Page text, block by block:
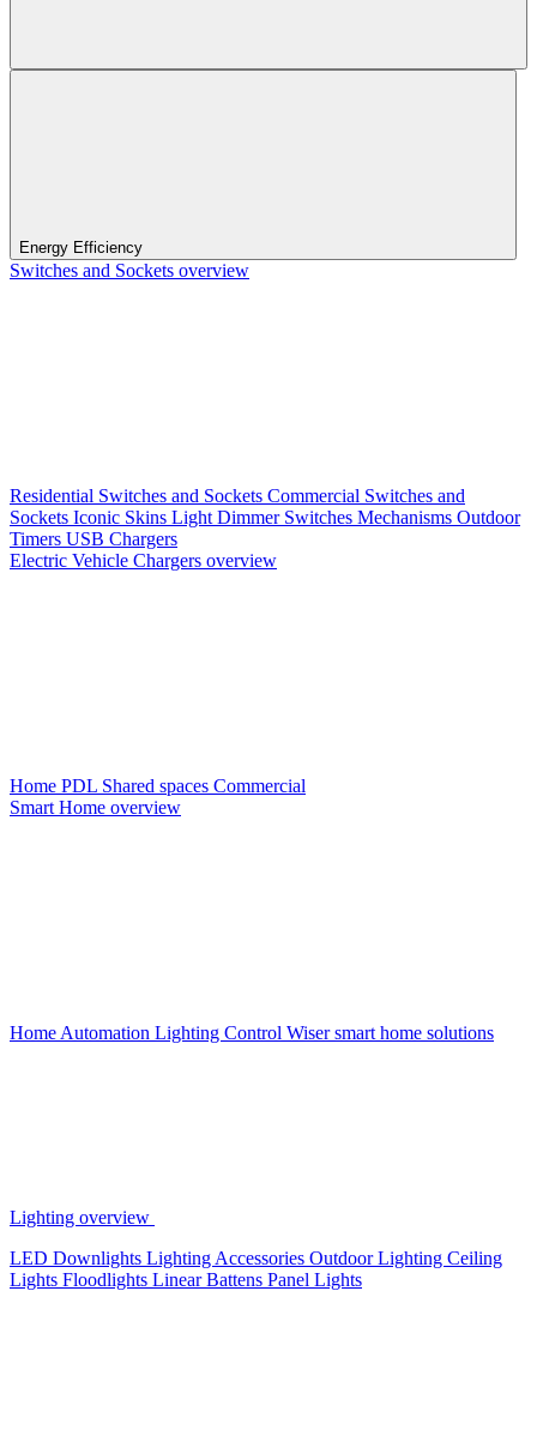
Energy Efficiency
Switches and Sockets overview
Residential Switches and Sockets Commercial Switches and
Sockets Iconic Skins Light Dimmer Switches Mechanisms Outdoor
Timers USB Chargers
Electric Vehicle Chargers overview
Home PDL Shared spaces Commercial
Smart Home overview
Home Automation Lighting Control Wiser smart home solutions
Lighting overview
LED Downlights Lighting Accessories Outdoor Lighting Ceiling
Lights Floodlights Linear Battens Panel Lights